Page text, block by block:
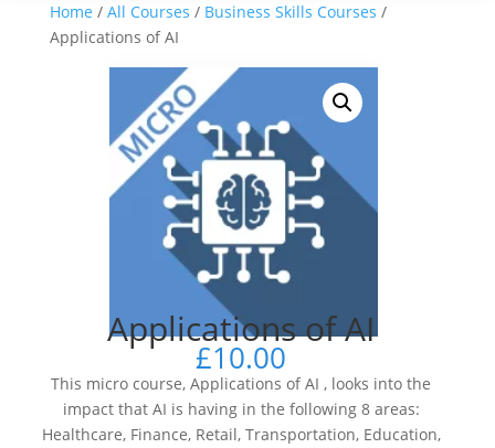
Home / All Courses / Business Skills Courses /
Applications of AI
Applications of AI
£10.00
This micro course, Applications of AI , looks into the
impact that AI is having in the following 8 areas:
Healthcare, Finance, Retail, Transportation, Education,